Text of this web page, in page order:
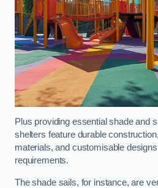
Plus providing essential shade and
shelters feature durable
materials, and customisable
requirements.
The shade sails, for instance, are